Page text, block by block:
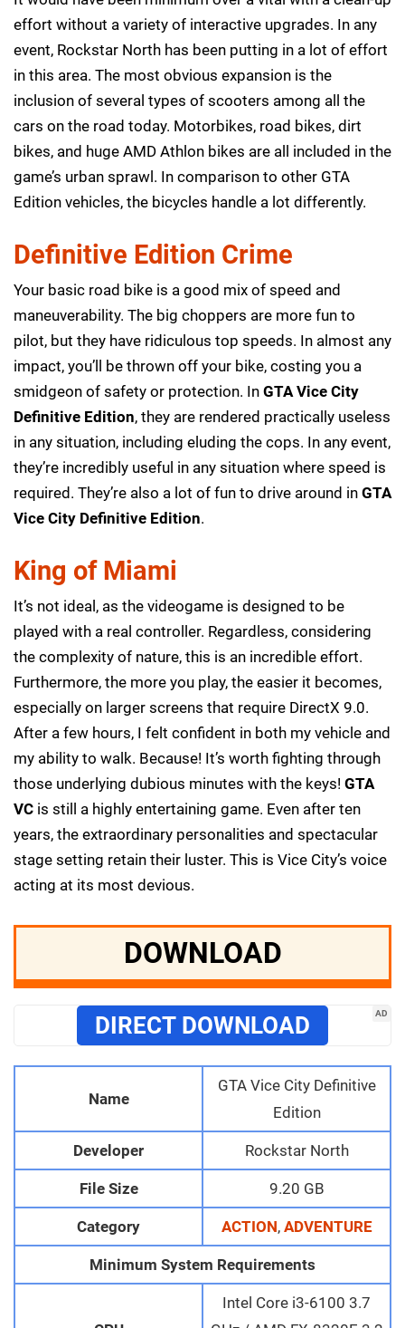
effort without a variety of interactive upgrades. In any
event, Rockstar North has been putting in a lot of effort
in this area. The most obvious expansion is the
inclusion of several types of scooters among all the
cars on the road today. Motorbikes, road bikes, dirt
bikes, and huge AMD Athlon bikes are all included in the
game’s urban sprawl. In comparison to other GTA
Edition vehicles, the bicycles handle a lot differently.
Definitive Edition Crime
Your basic road bike is a good mix of speed and
maneuverability. The big choppers are more fun to
pilot, but they have ridiculous top speeds. In almost any
impact, you’ll be thrown off your bike, costing you a
smidgeon of safety or protection. In GTA Vice City
Definitive Edition, they are rendered practically useless
in any situation, including eluding the cops. In any event,
they’re incredibly useful in any situation where speed is
required. They’re also a lot of fun to drive around in GTA
Vice City Definitive Edition.
King of Miami
It’s not ideal, as the videogame is designed to be
played with a real controller. Regardless, considering
the complexity of nature, this is an incredible effort.
Furthermore, the more you play, the easier it becomes,
especially on larger screens that require DirectX 9.0.
After a few hours, I felt confident in both my vehicle and
my ability to walk. Because! It’s worth fighting through
those underlying dubious minutes with the keys! GTA
VC is still a highly entertaining game. Even after ten
years, the extraordinary personalities and spectacular
stage setting retain their luster. This is Vice City’s voice
acting at its most devious.
DOWNLOAD
AD
DIRECT DOWNLOAD
Name
GTA Vice City Definitive
Edition
Developer Rockstar North
File Size 9.20 GB
Category ACTION, ADVENTURE
Minimum System Requirements
Intel Core i3-6100 3.7